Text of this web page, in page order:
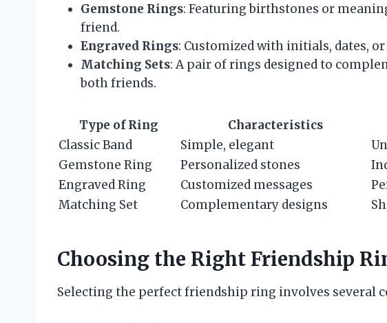
Gemstone Rings: Featuring birthstones or
friend.
Engraved Rings: Customized with initials, dates,
Matching Sets: A pair of rings designed to
both friends.
Type of Ring Characteristics
Classic Band
Simple, elegant
Gemstone Ring
Personalized stones
Engraved Ring
Customized messages
Matching Set
Complementary designs
Choosing the Right Friendship
Selecting the perfect friendship ring involves several